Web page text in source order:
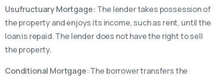
Usufructuary Mortgage: The lender takes possession of
the property and enjoys its income, such as rent, until the
loan is repaid. The lender does not have the right to sell
the property.
Conditional Mortgage: The borrower transfers the